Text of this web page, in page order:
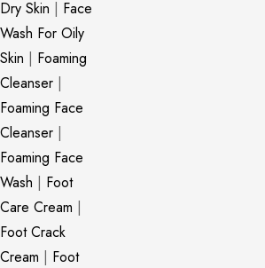
Dry Skin | Face
Wash For Oily
Skin | Foaming
Cleanser |
Foaming Face
Cleanser |
Foaming Face
Wash | Foot
Care Cream |
Foot Crack
Cream | Foot